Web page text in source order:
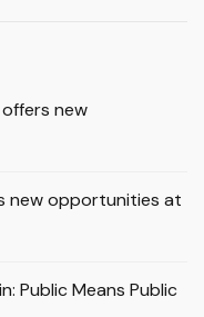
new
new opportunities at
Public Means Public